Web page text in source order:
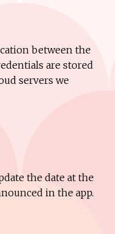
between the
are stored
servers we
the date at the
in the app.